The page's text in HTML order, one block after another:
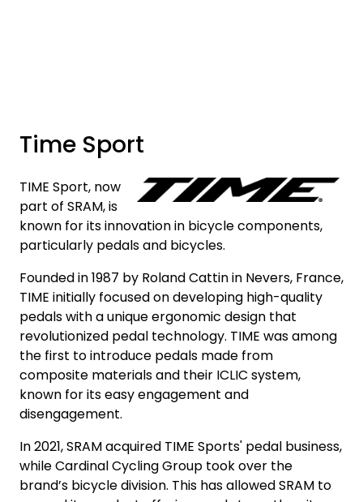
Time Sport
TIME Sport, now
part of SRAM, is
known for its innovation in bicycle components,
particularly pedals and bicycles.
Founded in 1987 by Roland Cattin in Nevers, France,
TIME initially focused on developing high-quality
pedals with a unique ergonomic design that
revolutionized pedal technology. TIME was among
the first to introduce pedals made from
composite materials and their ICLIC system,
known for its easy engagement and
disengagement.
In 2021, SRAM acquired TIME Sports' pedal business,
while Cardinal Cycling Group took over the
brand’s bicycle division. This has allowed SRAM to
Mediaportalen